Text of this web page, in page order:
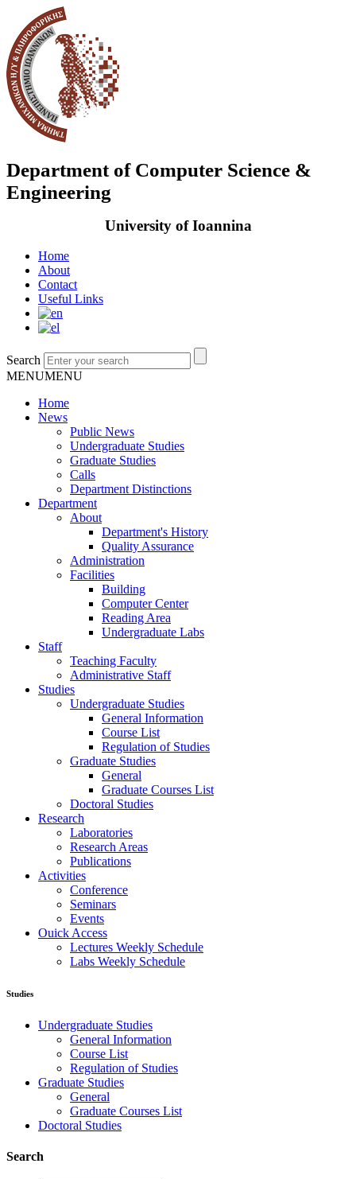
Department of Computer Science &
Engineering
University of Ioannina
Home
About
Contact
Useful Links
Search
MENUMENU
Home
News
Public News
Undergraduate Studies
Graduate Studies
Calls
Department Distinctions
Department
About
Department's History
Quality Assurance
Administration
Facilities
Building
Computer Center
Reading Area
Undergraduate Labs
Staff
Teaching Faculty
Administrative Staff
Studies
Undergraduate Studies
General Information
Course List
Regulation of Studies
Graduate Studies
General
Graduate Courses List
Doctoral Studies
Research
Laboratories
Research Areas
Publications
Activities
Conference
Seminars
Events
Ouick Access
Lectures Weekly Schedule
Labs Weekly Schedule
Studies
Undergraduate Studies
General Information
Course List
Regulation of Studies
Graduate Studies
General
Graduate Courses List
Doctoral Studies
Search